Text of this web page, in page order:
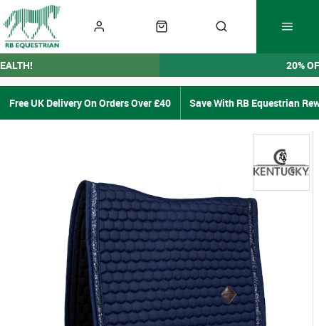
20%
Free UK Delivery On Orders Over £40 Save With RB Equestrian